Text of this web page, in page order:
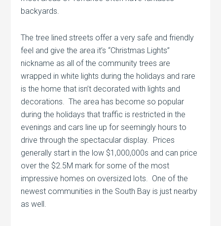
backyards.
The tree lined streets offer a very safe and friendly
feel and give the area it’s “Christmas Lights”
nickname as all of the community trees are
wrapped in white lights during the holidays and rare
is the home that isn’t decorated with lights and
decorations. The area has become so popular
during the holidays that traffic is restricted in the
evenings and cars line up for seemingly hours to
drive through the spectacular display. Prices
generally start in the low $1,000,000s and can price
over the $2.5M mark for some of the most
impressive homes on oversized lots. One of the
newest communities in the South Bay is just nearby
as well.